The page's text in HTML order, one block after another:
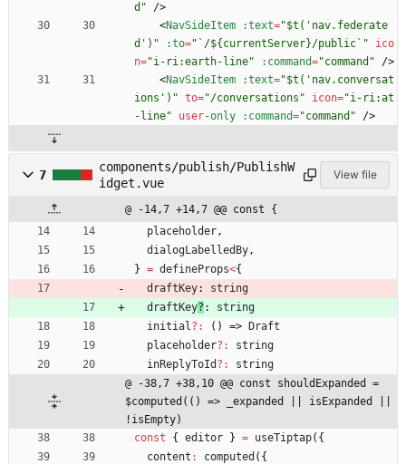
d"
/>
<NavSideItem :text="$t('nav.federate
d')"
:to="`/${currentServer}/public`"
ico
n="i-ri:earth-line" :command="command" />
<NavSideItem :text="$t('nav.conversat
ions')" to="/conversations" icon="i-ri:at
-line"
user-only :command="command" />
7
components/publish/PublishW
idget.vue
View file
@ -14,7 +14,7 @@ const {
placeholder,
dialogLabelledBy,
} = defineProps<{
draftKey: string
draftKey? : string
initial? : ( ) =>
Draft
placeholder? :
string
inReplyToId ? :
string
@ -38,7 +38,10 @@ const shouldExpanded =
$computed(() => _expanded || isExpanded ||
!isEmpty)
const
{ editor } = useTiptap( {
content : computed ( {